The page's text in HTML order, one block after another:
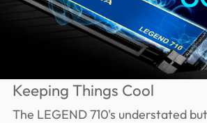
Keeping Things Cool
The LEGEND 710's understated